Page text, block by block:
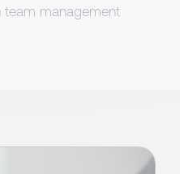
team management